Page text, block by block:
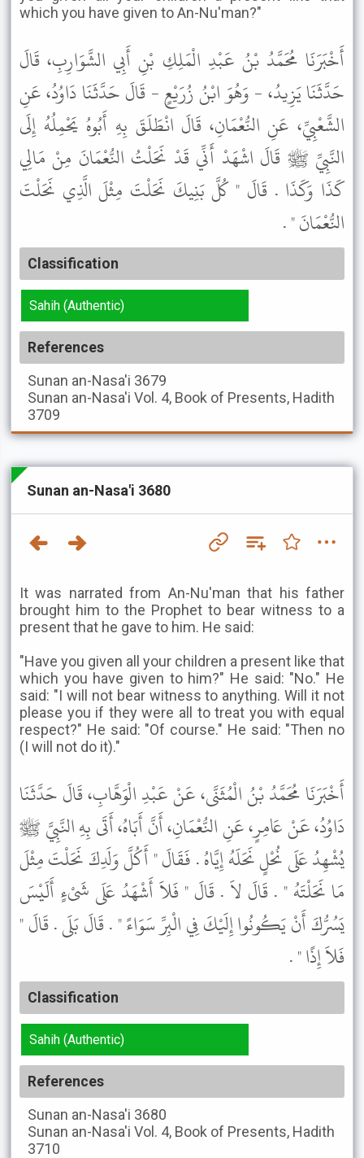
which you have given to An-Nu'man?"
أَخْبَرَنَا مُحَمَّدُ بْنُ عَبْدِ الْمَلِكِ بْنِ أَبِي الشَّوَارِبِ، قَالَ
حَدَّثَنَا يَزِيدُ، - وَهُوَ ابْنُ زُرَيْعٍ - قَالَ حَدَّثَنَا دَاوُدُ، عَنِ
الشَّعْبِيِّ، عَنِ النُّعْمَانِ، قَالَ انْطَلَقَ بِهِ أَبُوهُ يَحْمِلُهُ إِلَى
النَّبِيِّ ﷺ قَالَ اشْهَدْ أَنِّي قَدْ نَحَلْتُ النُّعْمَانَ مِنْ مَالِي
كَذَا وَكَذَا . قَالَ " كُلَّ بَنِيكَ نَحَلْتَ مِثْلَ الَّذِي نَحَلْتَ
النُّعْمَانَ " .
Classification
Sahih (Authentic)
References
Sunan an-Nasa'i 3679
Sunan an-Nasa'i Vol. 4, Book of Presents, Hadith
3709
Sunan an-Nasa'i 3680
It was narrated from An-Nu'man that his father
brought him to the Prophet to bear witness to a
present that he gave to him. He said:
"Have you given all your children a present like that
which you have given to him?" He said: "No." He
said: "I will not bear witness to anything. Will it not
please you if they were all to treat you with equal
respect?" He said: "Of course." He said: "Then no
(I will not do it)."
أَخْبَرَنَا مُحَمَّدُ بْنُ الْمُثَنَّى، عَنْ عَبْدِ الْوَهَّابِ، قَالَ حَدَّثَنَا
دَاوُدُ، عَنْ عَامِرٍ، عَنِ النُّعْمَانِ، أَنَّ أَبَاهُ، أَتَى بِهِ النَّبِيَّ ﷺ
يُشْهِدُ عَلَى نُحْلٍ نَحَلَهُ إِيَّاهُ . فَقَالَ " أَكُلَّ وَلَدِكَ نَحَلْتَ مِثْلَ
مَا نَحَلْتَهُ " . قَالَ لاَ . قَالَ " فَلاَ أَشْهَدُ عَلَى شَىْءٍ أَلَيْسَ
يَسُرُّكَ أَنْ يَكُونُوا إِلَيْكَ فِي الْبِرِّ سَوَاءً " . قَالَ بَلَى . قَالَ "
فَلاَ إِذًا " .
Classification
Sahih (Authentic)
References
Sunan an-Nasa'i 3680
Sunan an-Nasa'i Vol. 4, Book of Presents, Hadith
3710